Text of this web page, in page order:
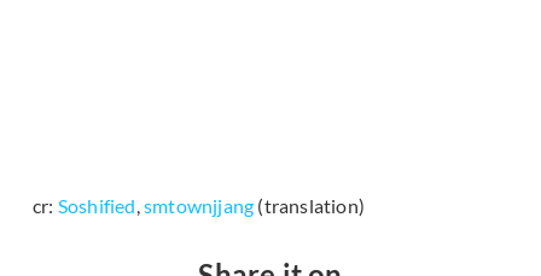
cr: Soshified,smtownjjang (translation)